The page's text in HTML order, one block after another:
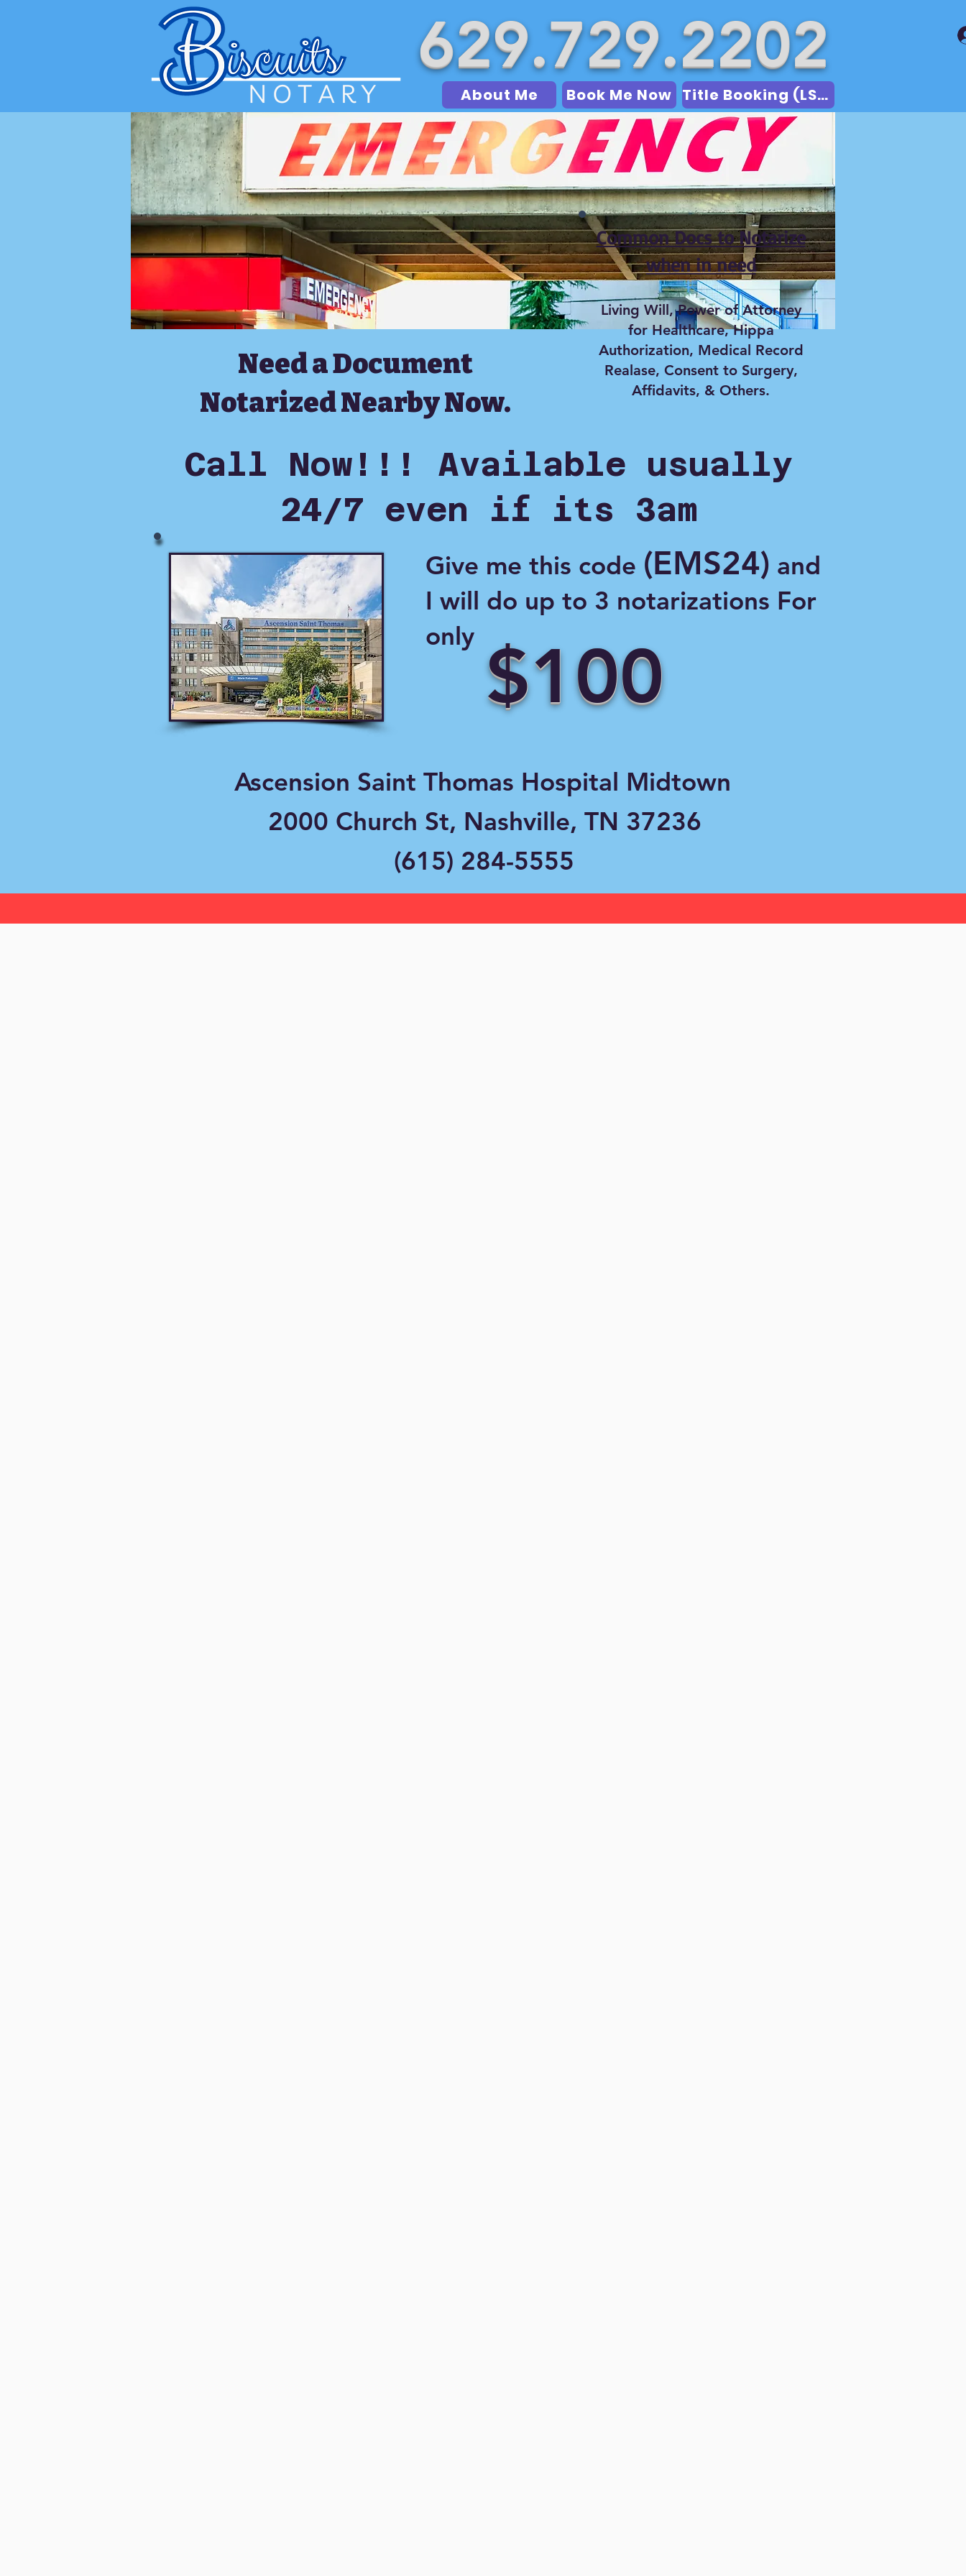
629.729.2202
About Me Book Me Now Title Booking (LSA)
Need a Document
Notarized Nearby Now.
Common Docs to Notarize
when in need
Living Will, Power of Attorney
for Healthcare, Hippa
Authorization, Medical Record
Realase, Consent to Surgery,
Affidavits, & Others.
Call Now!!! Available usually
24/7 even if its 3am
Give me this code (EMS24) and
I will do up to 3 notarizations For
only $100
Ascension Saint Thomas Hospital Midtown
2000 Church St, Nashville, TN 37236
(615) 284-5555